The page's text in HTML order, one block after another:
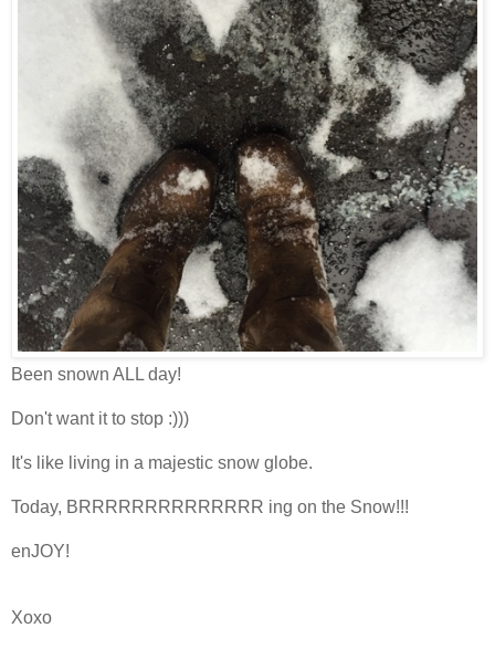
Been snown ALL day!
Don't want it to stop :)))
It's like living in a majestic snow globe.
Today, BRRRRRRRRRRRRRR ing on the Snow!!!
enJOY!
Xoxo